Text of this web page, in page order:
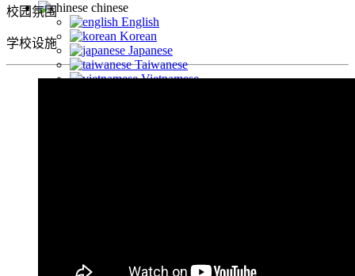
chinese
English
Korean
Japanese
Taiwanese
Vietnamese
校园氛围
学校设施